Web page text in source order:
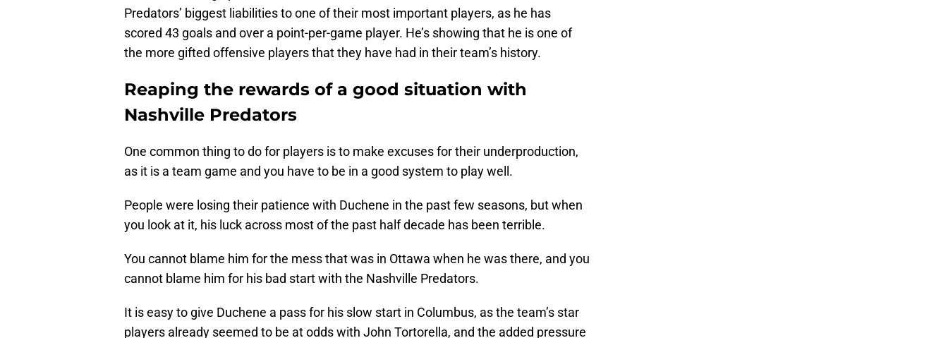
Predators’ biggest liabilities to one of their most important players, as he has
scored 43 goals and over a point-per-game player. He’s showing that he is one of
the more gifted offensive players that they have had in their team’s history.
Reaping the rewards of a good situation with
Nashville Predators
One common thing to do for players is to make excuses for their underproduction,
as it is a team game and you have to be in a good system to play well.
People were losing their patience with Duchene in the past few seasons, but when
you look at it, his luck across most of the past half decade has been terrible.
You cannot blame him for the mess that was in Ottawa when he was there, and you
cannot blame him for his bad start with the Nashville Predators.
It is easy to give Duchene a pass for his slow start in Columbus, as the team’s star
players already seemed to be at odds with John Tortorella, and the added pressure